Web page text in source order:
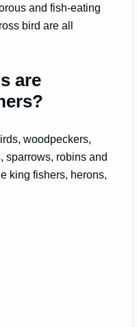
and fish-eating
bird are all
are
woodpeckers,
sparrows, robins and
king fishers, herons,